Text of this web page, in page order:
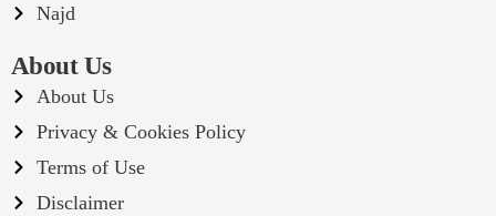
Najd
About Us
About Us
Privacy & Cookies Policy
Terms of Use
Disclaimer